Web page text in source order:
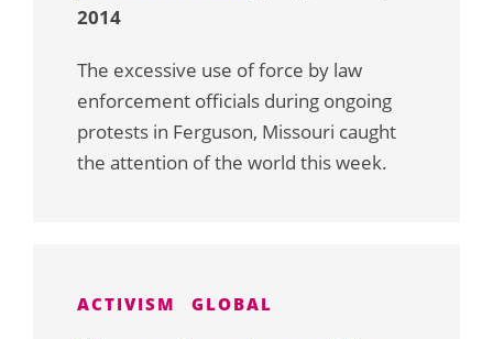
2014
The excessive use of force by law
enforcement officials during ongoing
protests in Ferguson, Missouri caught
the attention of the world this week.
ACTIVISM GLOBAL